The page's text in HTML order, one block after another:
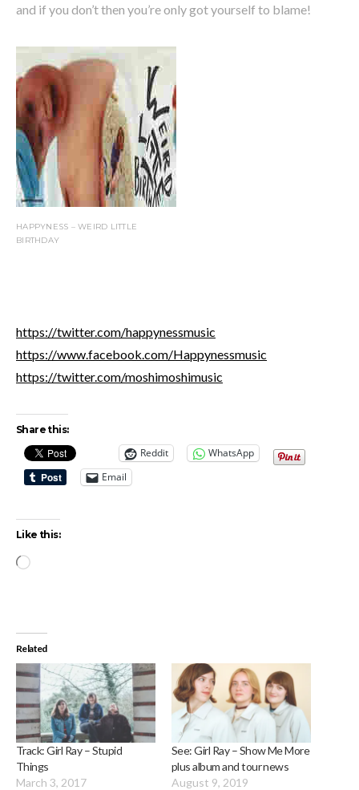
and if you don’t then you’re only got yourself to blame!
HAPPYNESS – WEIRD LITTLE
BIRTHDAY
https://twitter.com/happynessmusic
https://www.facebook.com/Happynessmusic
https://twitter.com/moshimoshimusic
Share this:
Reddit
WhatsApp
Email
Like this:
Loading…
Related
Track: Girl Ray – Stupid
Things
March 3, 2017
See: Girl Ray – Show Me More
plus album and tour news
August 9, 2019